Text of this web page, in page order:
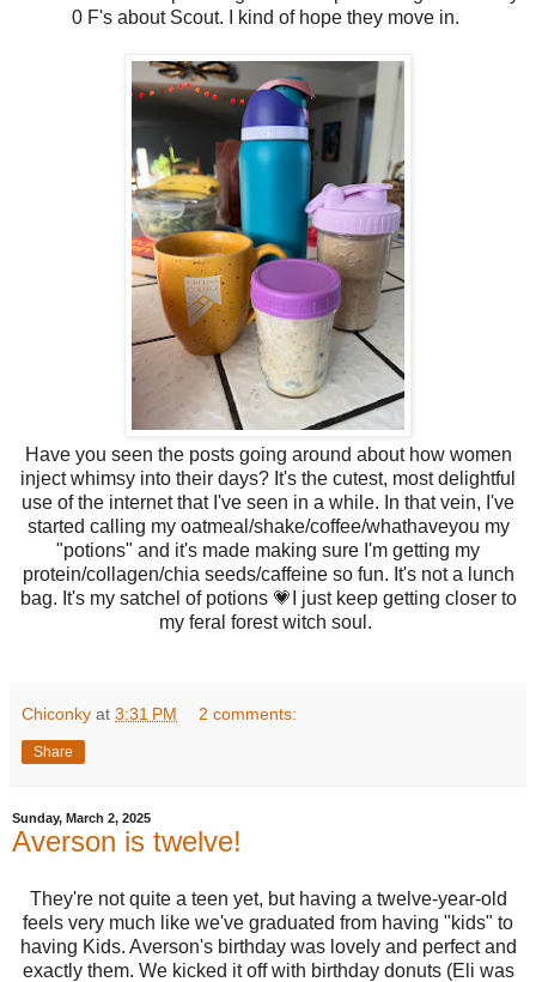
0 F's about Scout. I kind of hope they move in.
Have you seen the posts going around about how women
inject whimsy into their days? It's the cutest, most delightful
use of the internet that I've seen in a while. In that vein, I've
started calling my oatmeal/shake/coffee/whathaveyou my
"potions" and it's made making sure I'm getting my
protein/collagen/chia seeds/caffeine so fun. It's not a lunch
bag. It's my satchel of potions 💗I just keep getting closer to
my feral forest witch soul.
Chiconky at 3:31 PM 2 comments:
Share
Sunday, March 2, 2025
Averson is twelve!
They're not quite a teen yet, but having a twelve-year-old
feels very much like we've graduated from having "kids" to
having Kids. Averson's birthday was lovely and perfect and
exactly them. We kicked it off with birthday donuts (Eli was